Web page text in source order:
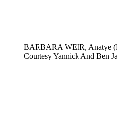
BARBARA WEIR, Anatye
Courtesy Yannick And Ben